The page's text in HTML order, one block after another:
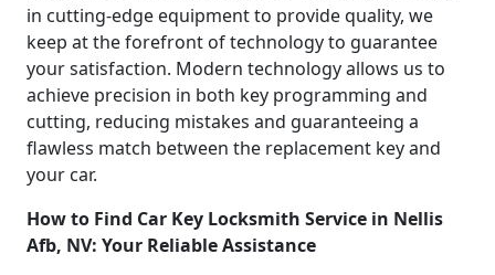
in cutting-edge equipment to provide quality, we
keep at the forefront of technology to guarantee
your satisfaction. Modern technology allows us to
achieve precision in both key programming and
cutting, reducing mistakes and guaranteeing a
flawless match between the replacement key and
your car.
How to Find Car Key Locksmith Service in Nellis
Afb, NV: Your Reliable Assistance